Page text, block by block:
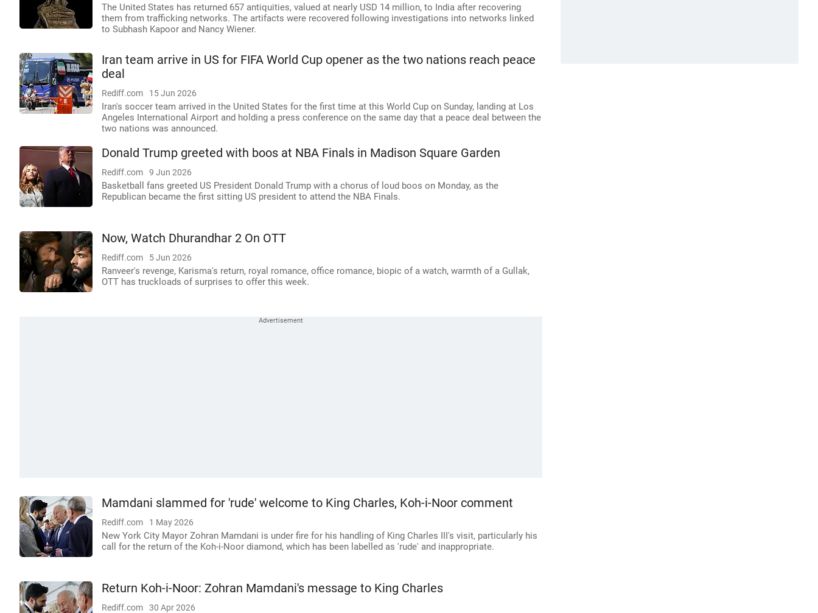
The United States has returned 657 antiquities, valued at nearly USD 14 million, to India after recovering
them from trafficking networks. The artifacts were recovered following investigations into networks linked
to Subhash Kapoor and Nancy Wiener.
Iran team arrive in US for FIFA World Cup opener as the two nations reach peace
deal
Rediff.com 15 Jun 2026
Iran's soccer team arrived in the United States for the first time at this World Cup on Sunday, landing at Los
Angeles International Airport and holding a press conference on the same day that a peace deal between the
two nations was announced.
Donald Trump greeted with boos at NBA Finals in Madison Square Garden
Rediff.com 9 Jun 2026
Basketball fans greeted US President Donald Trump with a chorus of loud boos on Monday, as the
Republican became the first sitting US president to attend the NBA Finals.
Now, Watch Dhurandhar 2 On OTT
Rediff.com 5 Jun 2026
Ranveer's revenge, Karisma's return, royal romance, office romance, biopic of a watch, warmth of a Gullak,
OTT has truckloads of surprises to offer this week.
Mamdani slammed for 'rude' welcome to King Charles, Koh-i-Noor comment
Rediff.com 1 May 2026
New York City Mayor Zohran Mamdani is under fire for his handling of King Charles III's visit, particularly his
call for the return of the Koh-i-Noor diamond, which has been labelled as 'rude' and inappropriate.
Return Koh-i-Noor: Zohran Mamdani's message to King Charles
Rediff.com 30 Apr 2026